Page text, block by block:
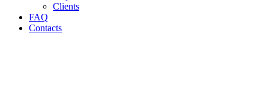
Clients
FAQ
Contacts